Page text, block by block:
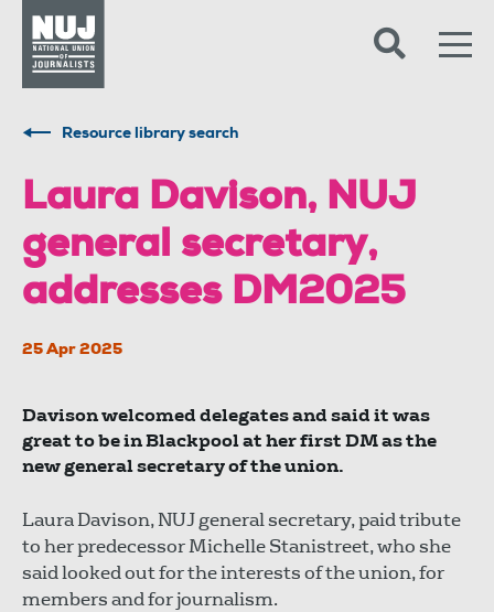
Resource library search
Laura Davison, NUJ
general secretary,
addresses DM2025
25 Apr 2025
Davison welcomed delegates and said it was
great to be in Blackpool at her first DM as the
new general secretary of the union.
Laura Davison, NUJ general secretary, paid tribute
to her predecessor Michelle Stanistreet, who she
said looked out for the interests of the union, for
members and for journalism.